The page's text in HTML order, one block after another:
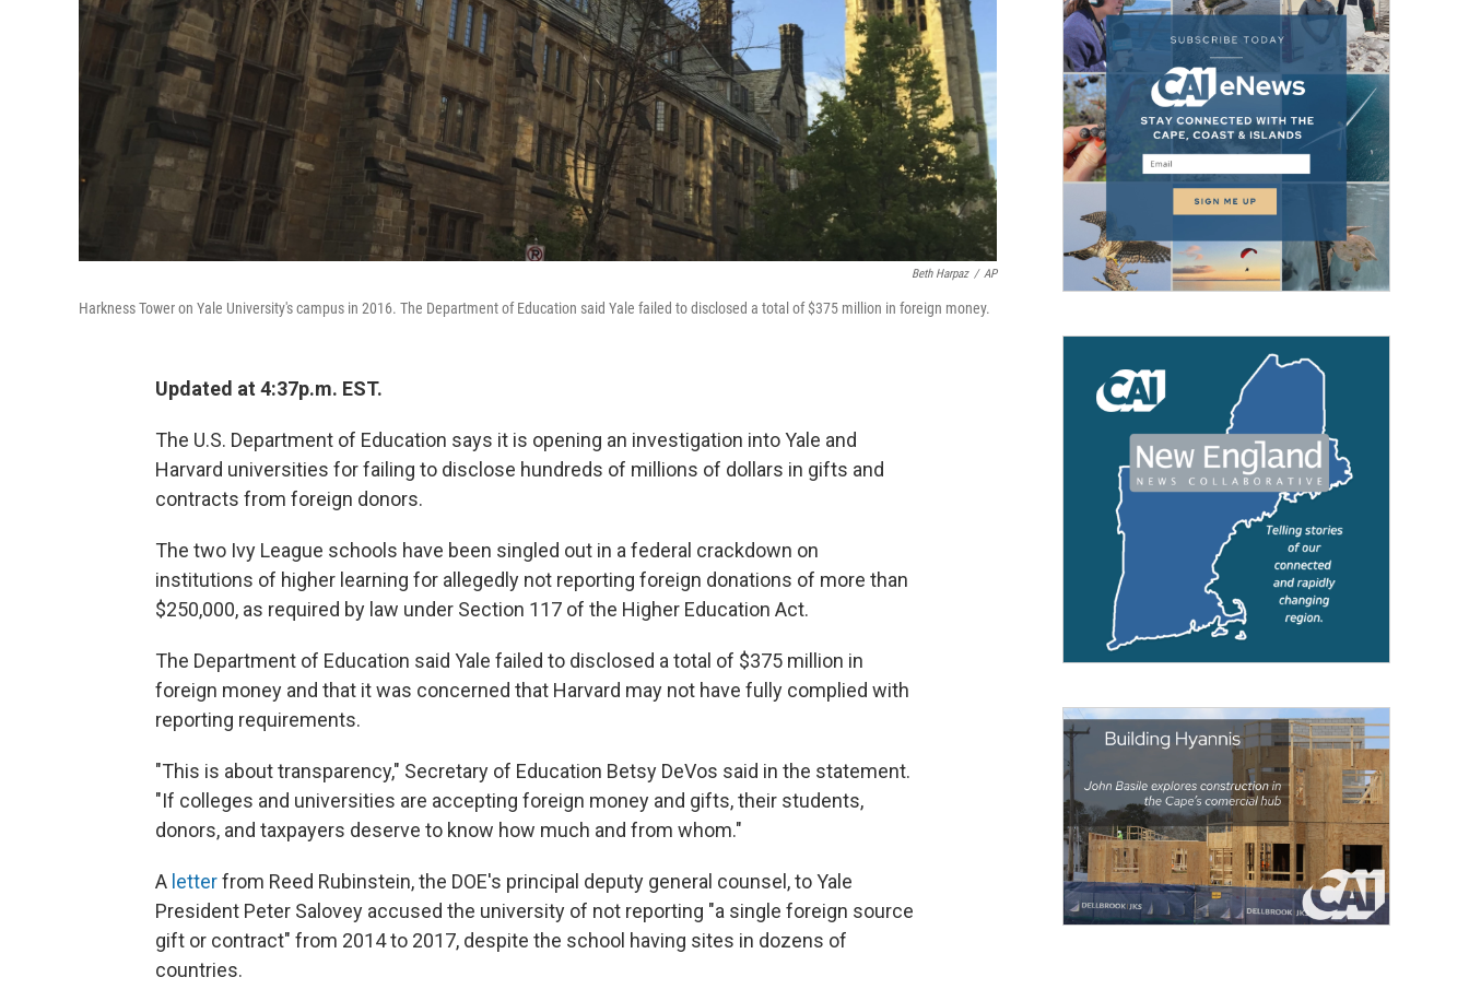
Beth Harpaz / AP
Harkness Tower on Yale University's campus in 2016. The Department of Education said Yale failed to disclosed a total of $375 million in foreign money.
Updated at 4:37p.m. EST.
The U.S. Department of Education says it is opening an investigation into Yale and
Harvard universities for failing to disclose hundreds of millions of dollars in gifts and
contracts from foreign donors.
The two Ivy League schools have been singled out in a federal crackdown on
institutions of higher learning for allegedly not reporting foreign donations of more than
$250,000, as required by law under Section 117 of the Higher Education Act.
The Department of Education said Yale failed to disclosed a total of $375 million in
foreign money and that it was concerned that Harvard may not have fully complied with
reporting requirements.
"This is about transparency," Secretary of Education Betsy DeVos said in the statement.
"If colleges and universities are accepting foreign money and gifts, their students,
donors, and taxpayers deserve to know how much and from whom."
A letterfrom Reed Rubinstein, the DOE's principal deputy general counsel, to Yale
President Peter Salovey accused the university of not reporting "a single foreign source
gift or contract" from 2014 to 2017, despite the school having sites in dozens of
countries.